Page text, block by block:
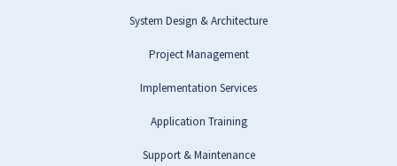
System Design & Architecture
Project Management
Implementation Services
Application Training
Support & Maintenance